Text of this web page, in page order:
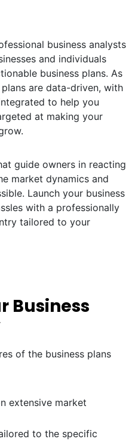
business analysts
and individuals
business plans. As
are data-driven, with
to help you
at making your
guide owners in reacting
market dynamics and
Launch your business
with a professionally
tailored to your
Business
of the business plans
extensive market
to the specific